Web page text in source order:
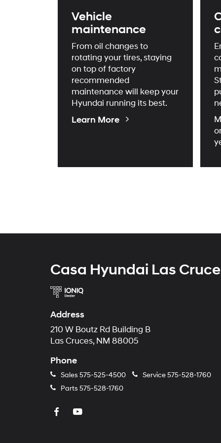
Vehicle
maintenance
From oil changes to
rotating your tires, staying
on top of factory
recommended
maintenance will keep your
Hyundai running its best.
Learn More About
Casa Hyundai Las
Address
210 W Boutz Rd Building B
Las Cruces, NM 88005
Phone
Sales 575-525-4500 Service575-528-1760
Parts 575-528-1760